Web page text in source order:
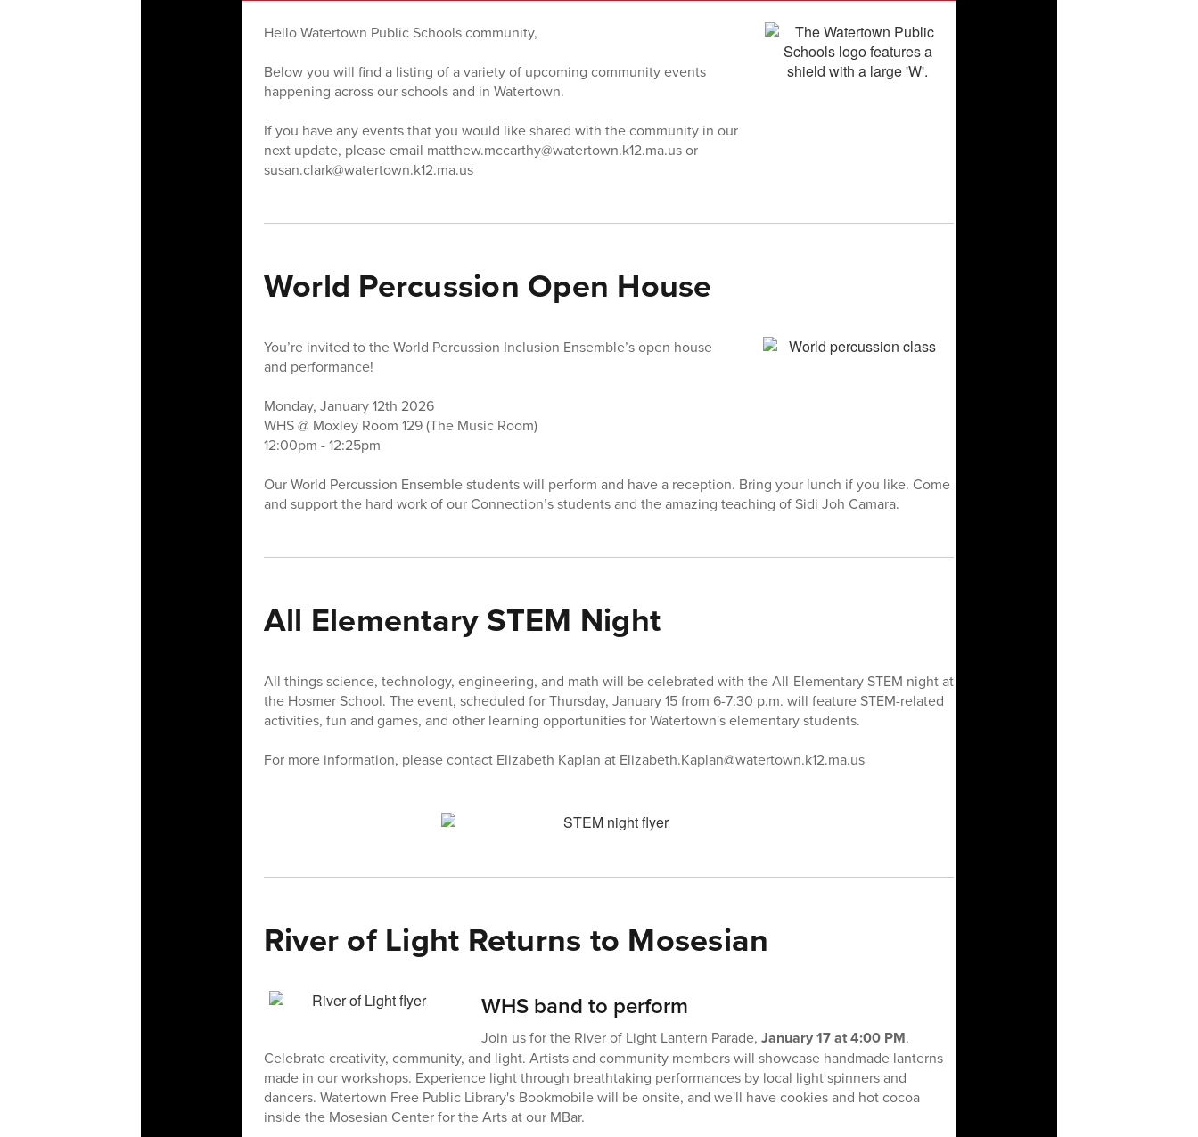
Hello Watertown Public Schools community,
Below you will find a listing of a variety of upcoming community events
happening across our schools and in Watertown.
If you have any events that you would like shared with the community in our
next update, please email matthew.mccarthy@watertown.k12.ma.us or
susan.clark@watertown.k12.ma.us
World Percussion Open House
You’re invited to the World Percussion Inclusion Ensemble’s open house
and performance!
Monday, January 12th 2026
WHS @ Moxley Room 129 (The Music Room)
12:00pm - 12:25pm
Our World Percussion Ensemble students will perform and have a reception. Bring your lunch if you like. Come
and support the hard work of our Connection’s students and the amazing teaching of Sidi Joh Camara.
All Elementary STEM Night
All things science, technology, engineering, and math will be celebrated with the All-Elementary STEM night at
the Hosmer School. The event, scheduled for Thursday, January 15 from 6-7:30 p.m. will feature STEM-related
activities, fun and games, and other learning opportunities for Watertown's elementary students.
For more information, please contact Elizabeth Kaplan at Elizabeth.Kaplan@watertown.k12.ma.us
River of Light Returns to Mosesian
WHS band to perform
Join us for the River of Light Lantern Parade, January 17 at 4:00 PM.
Celebrate creativity, community, and light. Artists and community members will showcase handmade lanterns
made in our workshops. Experience light through breathtaking performances by local light spinners and
dancers. Watertown Free Public Library's Bookmobile will be onsite, and we'll have cookies and hot cocoa
inside the Mosesian Center for the Arts at our MBar.